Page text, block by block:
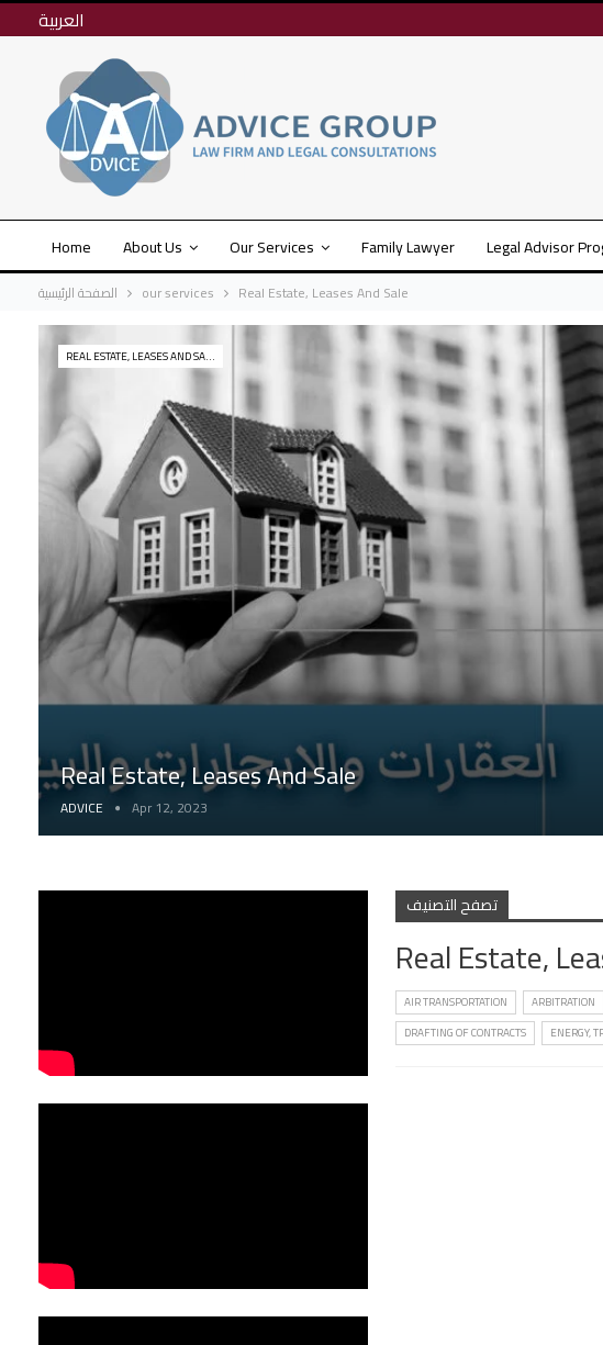
العربية
Home About Us Our Services Family Lawyer Legal Advisor
الصفحة الرئيسية our services Real Estate, Leases And Sale
REAL ESTATE, LEASES AND SALE
Real Estate, Leases And Sale
ADVICE Apr 12, 2023
تصفح التصنيف
Real Estate,
AIR TRANSPORTATION ARBITRATION
DRAFTING OF CONTRACTS
ENERGY,